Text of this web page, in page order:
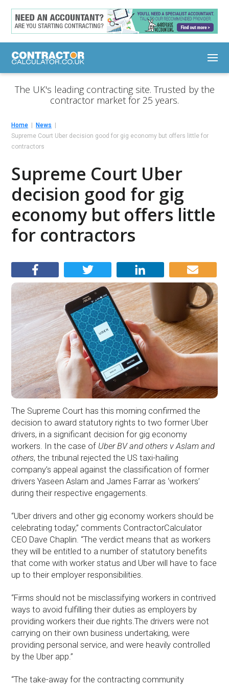
The UK's leading contracting site. Trusted by the
contractor market for 25 years.
Home
News
Supreme Court Uber decision good for gig economy but offers little for
contractors
Supreme Court Uber
decision good for gig
economy but offers little
for contractors
The Supreme Court has this morning confirmed the
decision to award statutory rights to two former Uber
drivers, in a significant decision for gig economy
workers. In the case of Uber BV and others v Aslam and
others, the tribunal rejected the US taxi-hailing
company’s appeal against the classification of former
drivers Yaseen Aslam and James Farrar as ‘workers’
during their respective engagements.
“Uber drivers and other gig economy workers should be
celebrating today,” comments ContractorCalculator
CEO Dave Chaplin. “The verdict means that as workers
they will be entitled to a number of statutory benefits
that come with worker status and Uber will have to face
up to their employer responsibilities.
“Firms should not be misclassifying workers in contrived
ways to avoid fulfilling their duties as employers by
providing workers their due rights.The drivers were not
carrying on their own business undertaking, were
providing personal service, and were heavily controlled
by the Uber app.”
“The take-away for the contracting community